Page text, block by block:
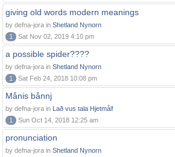
giving old words modern meanings
by defna-jora in Shetland Nynorn
1
Sat Nov 02, 2019 4:10 pm
a possible spider????
by defna-jora in Shetland Nynorn
1
Sat Feb 24, 2018 10:08 pm
Månis bånnj
by defna-jora in Lað vus tala Hjetmål!
1
Sun Oct 14, 2018 12:25 am
pronunciation
by defna-jora in Shetland Nynorn